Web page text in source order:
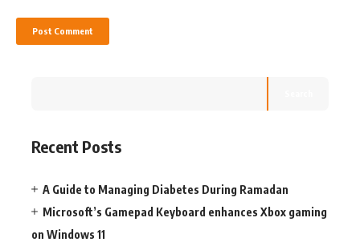
Recent Posts
A Guide to Managing Diabetes During Ramadan
Microsoft’s Gamepad Keyboard enhances Xbox gaming
on Windows 11